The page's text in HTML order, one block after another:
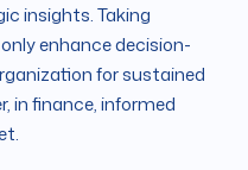
insights. Taking
enhance decision-
for sustained
in finance, informed